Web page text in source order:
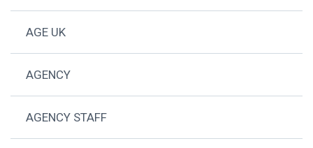
AGE UK
AGENCY
AGENCY STAFF